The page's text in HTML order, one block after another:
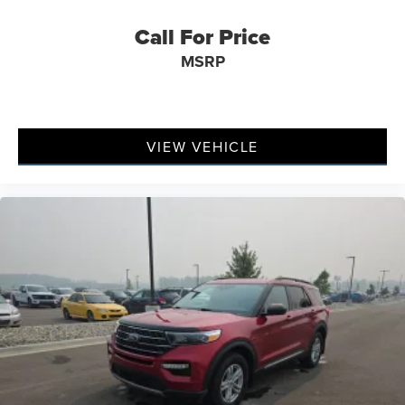
Gloss Black Exterior Mirrors
115V Auxiliary Power Outlet
Apple CarPlay/Android Auto
Auto-dimming Rear-View mirror
Blind Spot w/Trailer Detection
Cloth Bucket Seats w/Shift Insert
Compass
Driver door bin
Driver vanity mirror
Dual Remote USB Port - Charge Only
Front reading lights
Call For Price
MSRP
VIEW VEHICLE